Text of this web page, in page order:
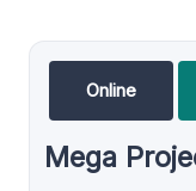
Online
Mega